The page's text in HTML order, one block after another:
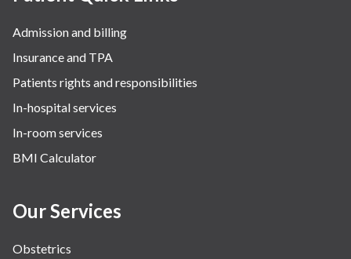
Admission and billing
Insurance and TPA
Patients rights and responsibilities
In-hospital services
In-room services
BMI Calculator
Our Services
Obstetrics